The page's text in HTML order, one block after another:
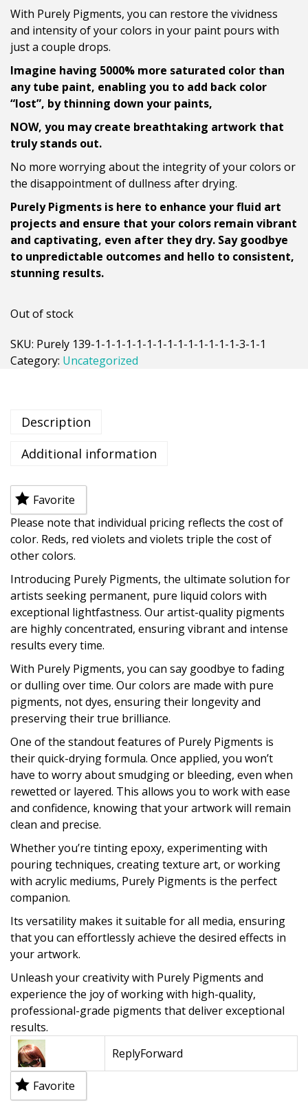
With Purely Pigments, you can restore the vividness
and intensity of your colors in your paint pours with
just a couple drops.
Imagine having 5000% more saturated color than
any tube paint, enabling you to add back color
“lost”, by thinning down your paints,
NOW, you may create breathtaking artwork that
truly stands out.
No more worrying about the integrity of your colors or
the disappointment of dullness after drying.
Purely Pigments is here to enhance your fluid art
projects and ensure that your colors remain vibrant
and captivating, even after they dry. Say goodbye
to unpredictable outcomes and hello to consistent,
stunning results.
Out of stock
SKU: Purely 139-1-1-1-1-1-1-1-1-1-1-1-1-1-1-3-1-1
Category: Uncategorized
Description
Additional information
Favorite
Please note that individual pricing reflects the cost of
color. Reds, red violets and violets triple the cost of
other colors.
Introducing Purely Pigments, the ultimate solution for
artists seeking permanent, pure liquid colors with
exceptional lightfastness. Our artist-quality pigments
are highly concentrated, ensuring vibrant and intense
results every time.
With Purely Pigments, you can say goodbye to fading
or dulling over time. Our colors are made with pure
pigments, not dyes, ensuring their longevity and
preserving their true brilliance.
One of the standout features of Purely Pigments is
their quick-drying formula. Once applied, you won’t
have to worry about smudging or bleeding, even when
rewetted or layered. This allows you to work with ease
and confidence, knowing that your artwork will remain
clean and precise.
Whether you’re tinting epoxy, experimenting with
pouring techniques, creating texture art, or working
with acrylic mediums, Purely Pigments is the perfect
companion.
Its versatility makes it suitable for all media, ensuring
that you can effortlessly achieve the desired effects in
your artwork.
Unleash your creativity with Purely Pigments and
experience the joy of working with high-quality,
professional-grade pigments that deliver exceptional
results.
ReplyForward
Favorite